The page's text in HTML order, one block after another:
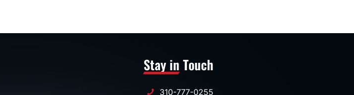
Stay in Touch
310-777-0255